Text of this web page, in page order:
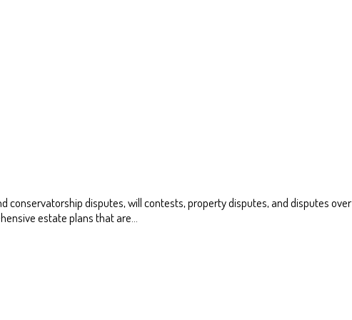
conservatorship disputes, will contests, property disputes, and disputes
estate plans that are…